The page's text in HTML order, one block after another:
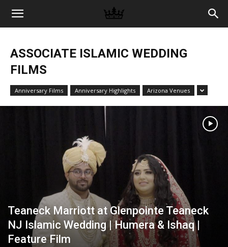
Memories
ASSOCIATE ISLAMIC WEDDING
FILMS
Anniversary Films Anniversary Highlights Arizona Venues
Teaneck Marriott at Glenpointe Teaneck
NJ Islamic Wedding | Humera & Ishaq |
Feature Film